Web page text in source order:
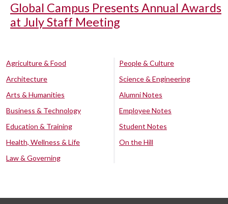
Global Campus Presents Annual Awards
at July Staff Meeting
Agriculture & Food
Architecture
Arts & Humanities
Business & Technology
Education & Training
Health, Wellness & Life
Law & Governing
People & Culture
Science & Engineering
Alumni Notes
Employee Notes
Student Notes
On the Hill